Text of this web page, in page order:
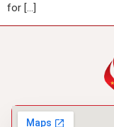
for […]